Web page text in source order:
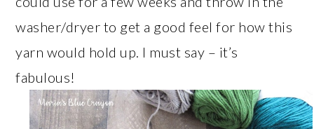
washer/dryer to get a good feel for how this
yarn would hold up. I must say – it’s
fabulous!